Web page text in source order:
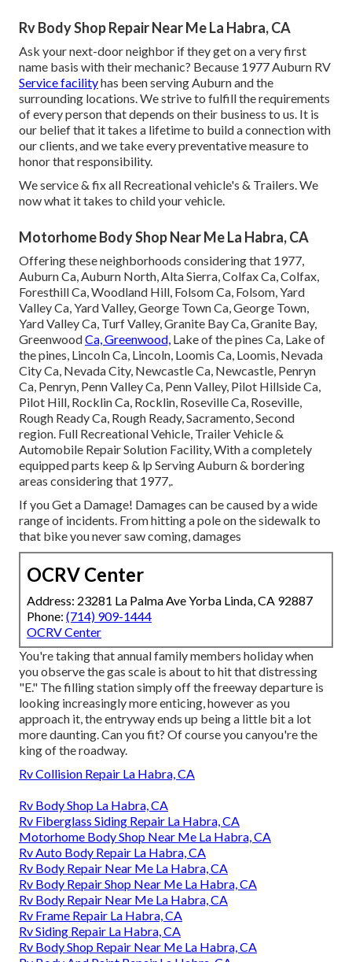
Rv Body Shop Repair Near Me La Habra, CA
Ask your next-door neighbor if they get on a very first
name basis with their mechanic? Because 1977 Auburn RV
Service facilityhas been serving Auburn and the
surrounding locations. We strive to fulfill the requirements
of every person that depends on their business to us. It is
our belief that it takes a lifetime to build a connection with
our clients, and we take every preventative measure to
honor that responsibility.
We service & fix all Recreational vehicle's & Trailers. We
now what it takes to child your vehicle.
Motorhome Body Shop Near Me La Habra, CA
Offering these neighborhoods considering that 1977,
Auburn Ca, Auburn North, Alta Sierra, Colfax Ca, Colfax,
Foresthill Ca, Woodland Hill, Folsom Ca, Folsom, Yard
Valley Ca, Yard Valley, George Town Ca, George Town,
Yard Valley Ca, Turf Valley, Granite Bay Ca, Granite Bay,
GreenwoodCa, Greenwood, Lake of the pines Ca, Lake of
the pines, Lincoln Ca, Lincoln, Loomis Ca, Loomis, Nevada
City Ca, Nevada City, Newcastle Ca, Newcastle, Penryn
Ca, Penryn, Penn Valley Ca, Penn Valley, Pilot Hillside Ca,
Pilot Hill, Rocklin Ca, Rocklin, Roseville Ca, Roseville,
Rough Ready Ca, Rough Ready, Sacramento, Second
region. Full Recreational Vehicle, Trailer Vehicle &
Automobile Repair Solution Facility, With a completely
equipped parts keep & lp Serving Auburn & bordering
areas considering that 1977,.
If you Get a Damage! Damages can be caused by a wide
range of incidents. From hitting a pole on the sidewalk to
that bike you never saw coming, damages
OCRV Center
Address: 23281 La Palma Ave Yorba Linda, CA 92887
Phone: (714) 909-1444
OCRV Center
You're taking that annual family members holiday when
you observe the gas scale is about to hit that distressing
"E." The filling station simply off the freeway departure is
looking increasingly more enticing, however as you
approach it, the entryway ends up being a little bit a lot
more daunting. Can you fit? Of course you canyou're the
king of the roadway.
Rv Collision Repair La Habra, CA
Rv Body Shop La Habra, CA
Rv Fiberglass Siding Repair La Habra, CA
Motorhome Body Shop Near Me La Habra, CA
Rv Auto Body Repair La Habra, CA
Rv Body Repair Near Me La Habra, CA
Rv Body Repair Shop Near Me La Habra, CA
Rv Body Repair Near Me La Habra, CA
Rv Frame Repair La Habra, CA
Rv Siding Repair La Habra, CA
Rv Body Shop Repair Near Me La Habra, CA